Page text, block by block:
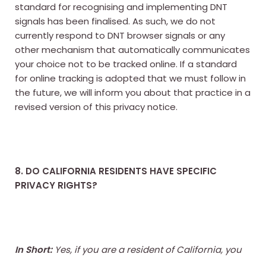
standard for recognising and implementing DNT
signals has been finalised. As such, we do not
currently respond to DNT browser signals or any
other mechanism that automatically communicates
your choice not to be tracked online. If a standard
for online tracking is adopted that we must follow in
the future, we will inform you about that practice in a
revised version of this privacy notice.
8. DO CALIFORNIA RESIDENTS HAVE SPECIFIC
PRIVACY RIGHTS?
In Short: Yes, if you are a resident of California, you